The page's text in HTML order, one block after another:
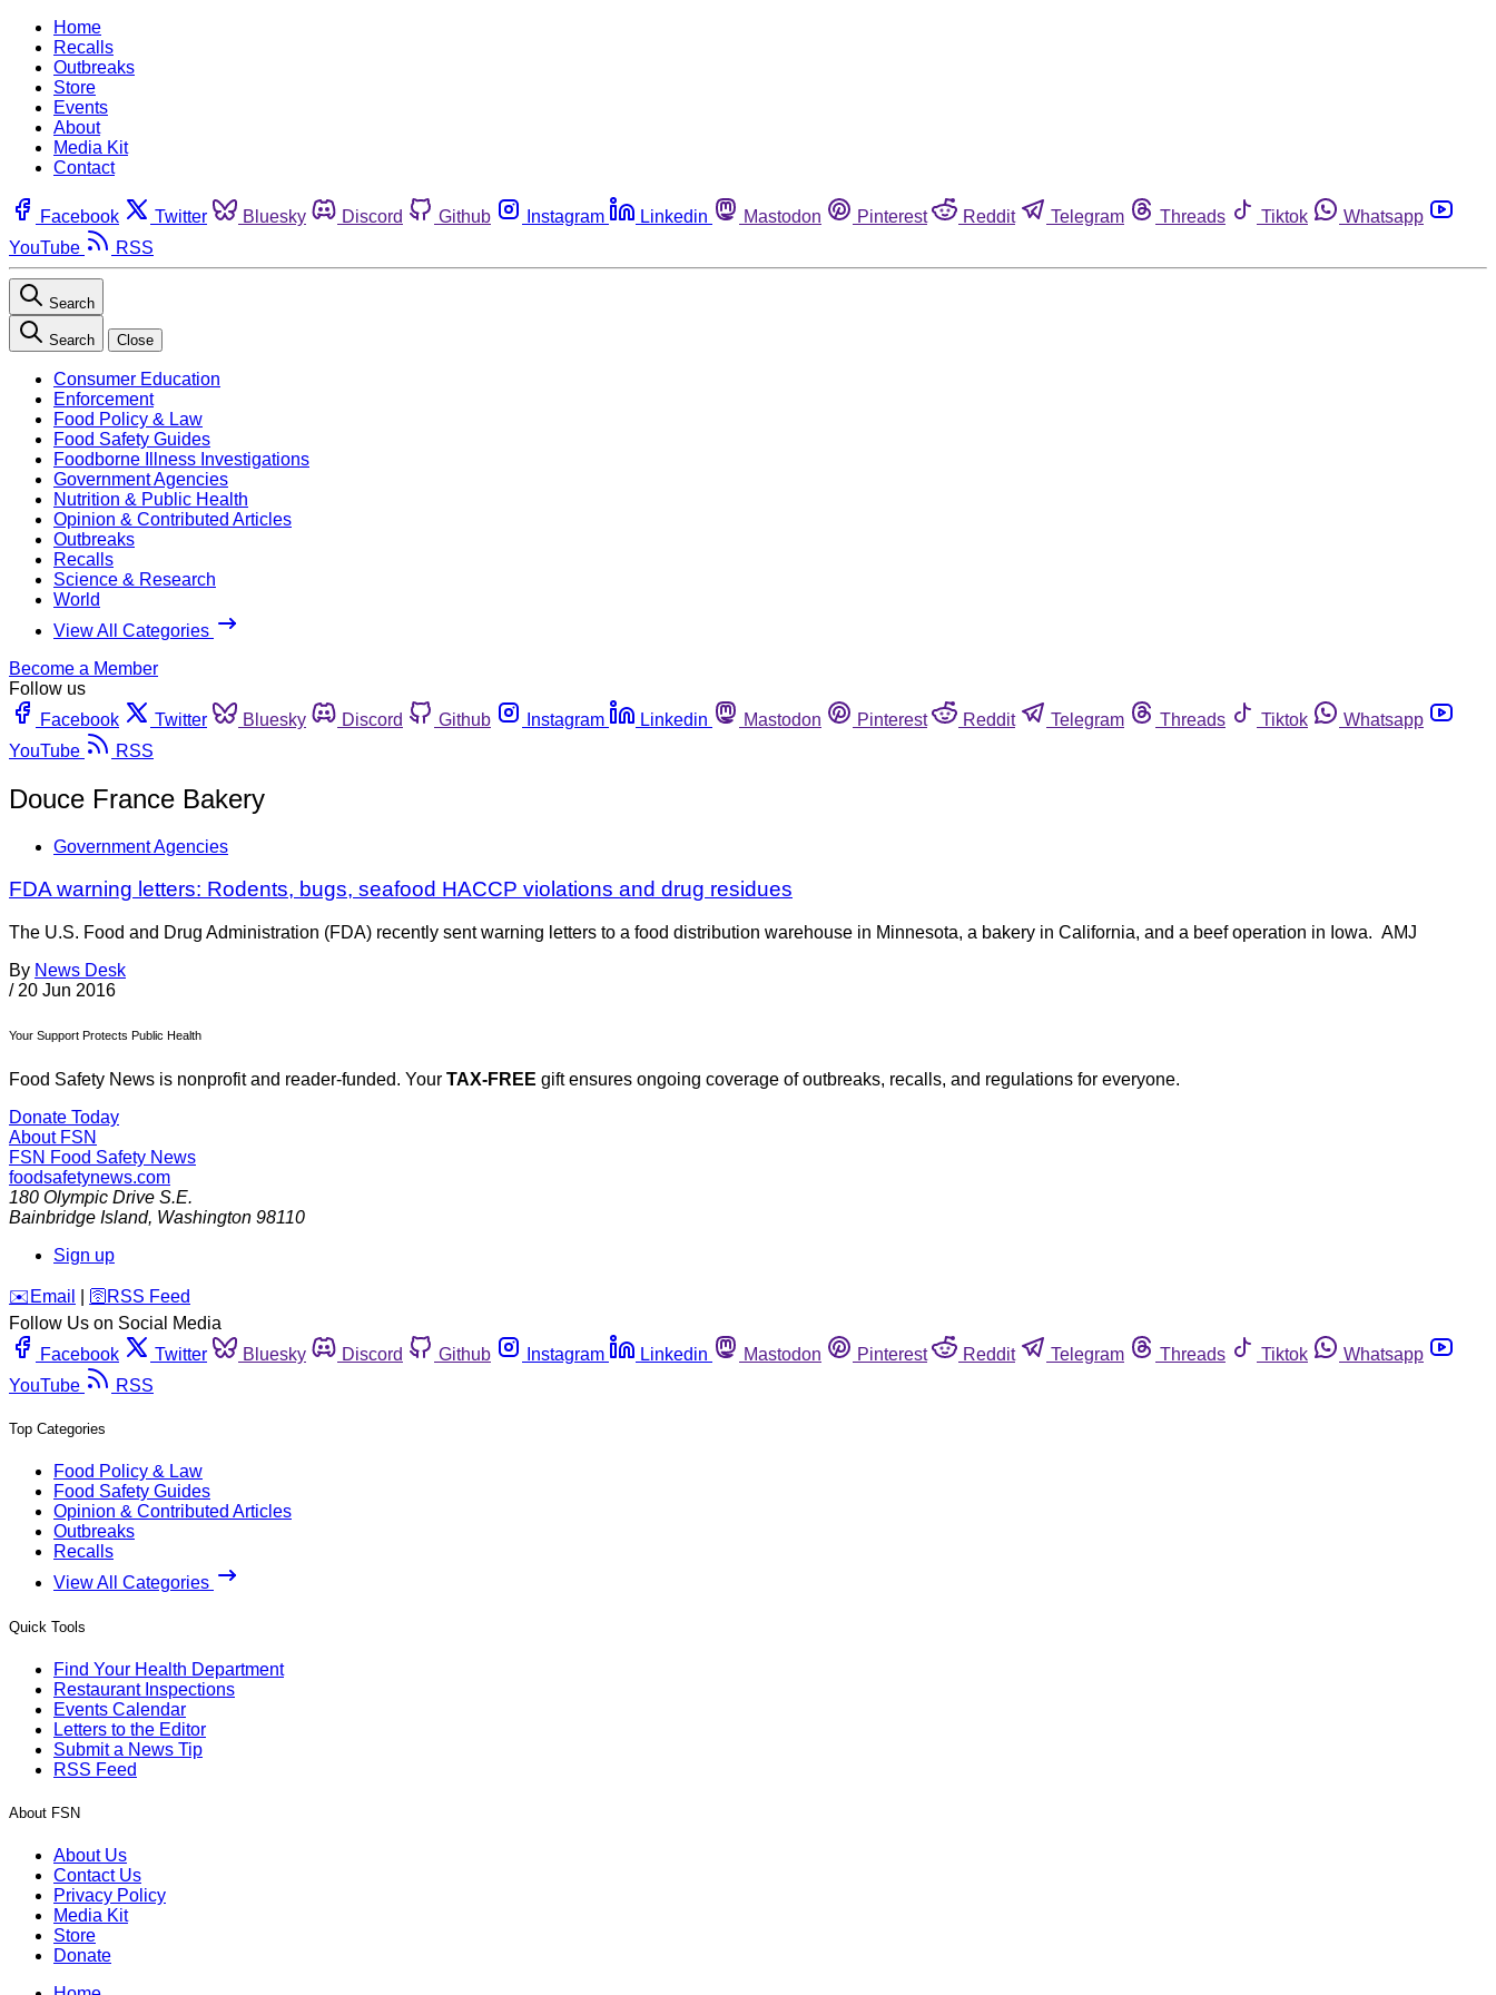
Home
Recalls
Outbreaks
Store
Events
About
Media Kit
Contact
Facebook Twitter Bluesky Discord Github Instagram Linkedin Mastodon Pinterest Reddit Telegram Threads Tiktok
Whatsapp
YouTube
RSS
Search
Search Close
Consumer Education
Enforcement
Food Policy & Law
Food Safety Guides
Foodborne Illness Investigations
Government Agencies
Nutrition & Public Health
Opinion & Contributed Articles
Outbreaks
Recalls
Science & Research
World
View All Categories
Become a Member
Follow us
Facebook
Twitter Bluesky Discord Github Instagram Linkedin Mastodon Pinterest Reddit Telegram Threads Tiktok
Whatsapp
YouTube
RSS
Douce France Bakery
Government Agencies
FDA warning letters: Rodents, bugs, seafood HACCP violations and drug residues
The U.S. Food and Drug Administration (FDA) recently sent warning letters to a food distribution warehouse in Minnesota, a bakery in California, and a beef operation in Iowa. AMJ
By News Desk
/ 20 Jun 2016
Your Support Protects Public Health
Food Safety News is nonprofit and reader-funded. Your TAX-FREE gift ensures ongoing coverage of outbreaks, recalls, and regulations for everyone.
Donate Today
About FSN
FSN Food Safety News
foodsafetynews.com
180 Olympic Drive S.E.
Bainbridge Island, Washington 98110
Sign up
️✉️ Email 🛜 RSS Feed
Follow Us on Social Media
Facebook
Twitter Bluesky Discord Github Instagram Linkedin Mastodon Pinterest Reddit Telegram Threads Tiktok
Whatsapp
YouTube
RSS
Top Categories
Food Policy & Law
Food Safety Guides
Opinion & Contributed Articles
Outbreaks
Recalls
View All Categories
Quick Tools
Find Your Health Department
Restaurant Inspections
Events Calendar
Letters to the Editor
Submit a News Tip
RSS Feed
About FSN
About Us
Contact Us
Privacy Policy
Media Kit
Store
Donate